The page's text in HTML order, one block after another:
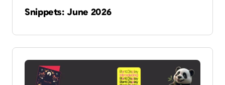
Snippets: June 2026